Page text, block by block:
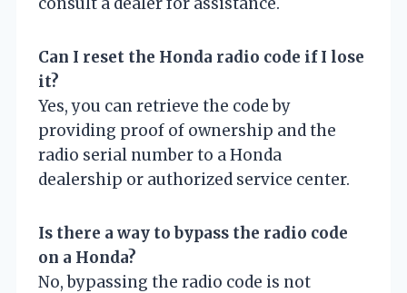
Can I reset the Honda radio code if I lose
it?
Yes, you can retrieve the code by
providing proof of ownership and the
radio serial number to a Honda
dealership or authorized service center.
Is there a way to bypass the radio code
on a Honda?
No, bypassing the radio code is not